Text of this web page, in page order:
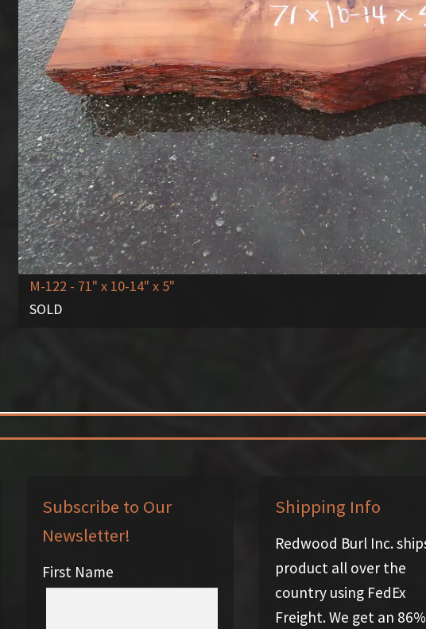
M-122 - 71" x 10-14" x 5"
SOLD
Subscribe to Our
Newsletter!
First Name
Shipping Info
Redwood Burl Inc.
product all over the
country using FedEx
Freight. We get an 86%